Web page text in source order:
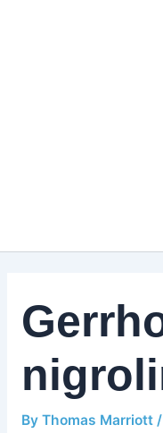
By Thomas Marriott /